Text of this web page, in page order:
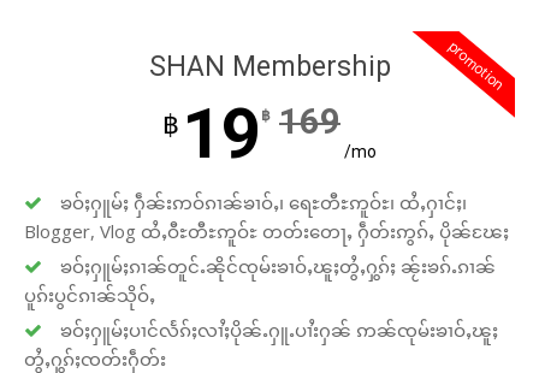
promotion
SHAN Membership
฿ 19 ฿ 169
/mo
ၶဝ်ႈႁူမ်ႈ ႁဵၼ်းဢဝ်ၵၢၼ်ၶၢဝ်ႇ၊ ရေႊတီႊဢူဝ်ႊ၊ ထႆႇႁၢင်ႈ၊
Blogger, Vlog ထႆႇဝီႊတီႊဢူဝ်ႊ တတ်းတေႃႇ ႁဵတ်းဢွၵ်ႇ ပိုၼ်ၽႄႈ
ၶဝ်ႈႁူမ်ႈၵၢၼ်တူင်ႉၼိုင်ၸုမ်းၶၢဝ်ႇၽူႈတွႆႇႁွၵ်ႈ ၼႂ်းၶၵ်ႉၵၢၼ်
ပူၵ်းပွင်ၵၢၼ်သိုဝ်ႇ
ၶဝ်ႈႁူမ်ႈပၢင်လႅၵ်ႈလၢႆႈပိုၼ်ႉႁူႉပၢႆးႁၼ် ဢၼ်ၸုမ်းၶၢဝ်ႇၽူႈ
တွႆႇႁွၵ်ႈၸတ်းႁဵတ်း